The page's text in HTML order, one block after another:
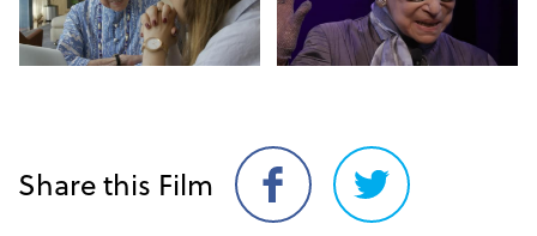
Share this Film
Share
on
Share
on